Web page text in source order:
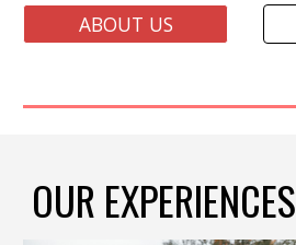
ABOUT US
OUR EXPERIENCES